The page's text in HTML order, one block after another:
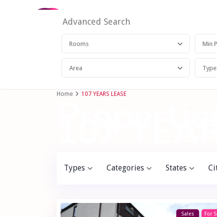
Advanced Search
Rooms
Area
Home 107 YEARS LEASE
Types Categories States
Sales For